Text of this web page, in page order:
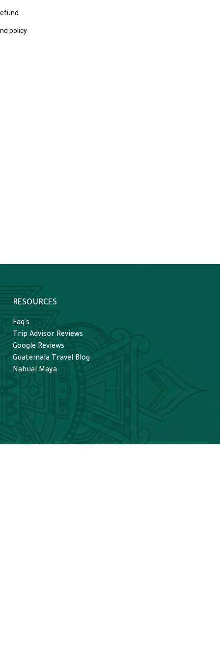
policy
RESOURCES
Faq´s
Trip Advisor Reviews
Google Reviews
Guatemala Travel Blog
Nahual Maya